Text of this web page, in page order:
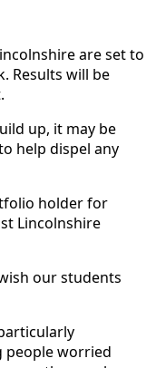
are set to
Results will be
up, it may be
help dispel any
holder for
Lincolnshire
our students
people worried